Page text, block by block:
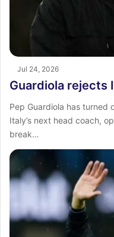
Jul 24, 2026
Guardiola rejects
Pep Guardiola has
Italy’s next head coach,
break…